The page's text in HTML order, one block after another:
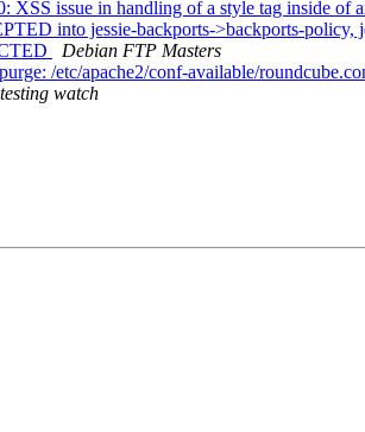
issue in handling of a style tag inside of
into jessie-backports->backports-policy,
Debian FTP Masters
/etc/apache2/conf-available/
watch